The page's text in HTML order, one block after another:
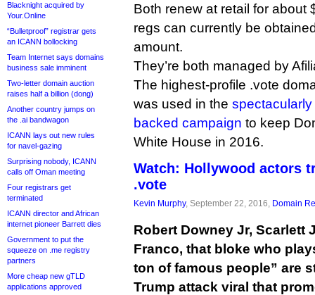
Blacknight acquired by
Your.Online
“Bulletproof” registrar gets
an ICANN bollocking
Team Internet says domains
business sale imminent
Two-letter domain auction
raises half a billion (dong)
Another country jumps on
the .ai bandwagon
ICANN lays out new rules
for navel-gazing
Surprising nobody, ICANN
calls off Oman meeting
Four registrars get
terminated
ICANN director and African
internet pioneer Barrett dies
Government to put the
squeeze on .me registry
partners
More cheap new gTLD
applications approved
Both renew at retail for about
regs can currently be
amount.
They’re both managed by
The highest-profile .vote
was used in the
backed campaign to keep
White House in 2016.
Watch: Hollywood actors
.vote
Kevin Murphy, September 22, 2016, Domain
Robert Downey Jr, Scarlett
Franco, that bloke who
ton of famous people” are
Trump attack viral that